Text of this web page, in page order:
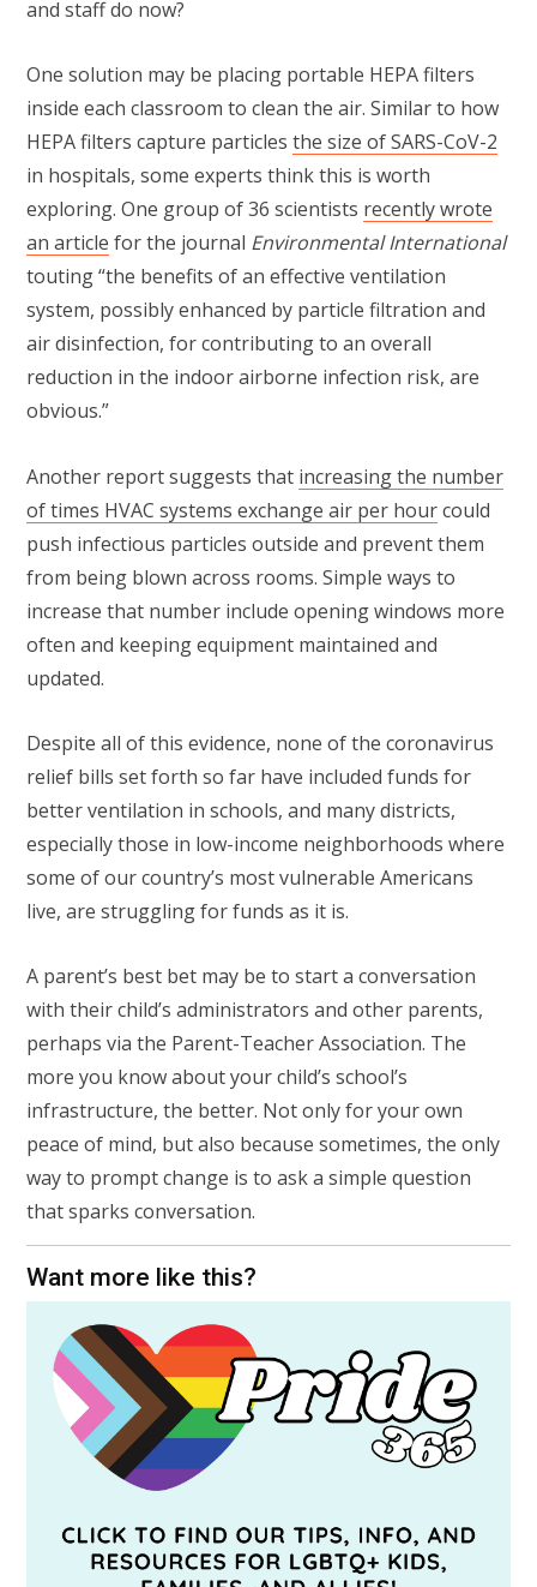
and staff do now?
One solution may be placing portable HEPA filters
inside each classroom to clean the air. Similar to how
HEPA filters capture particles the size of SARS-CoV-2
in hospitals, some experts think this is worth
exploring. One group of 36 scientists recently wrote
an article for the journal Environmental International
touting “the benefits of an effective ventilation
system, possibly enhanced by particle filtration and
air disinfection, for contributing to an overall
reduction in the indoor airborne infection risk, are
obvious.”
Another report suggests that increasing the number
of times HVAC systems exchange air per hourcould
push infectious particles outside and prevent them
from being blown across rooms. Simple ways to
increase that number include opening windows more
often and keeping equipment maintained and
updated.
Despite all of this evidence, none of the coronavirus
relief bills set forth so far have included funds for
better ventilation in schools, and many districts,
especially those in low-income neighborhoods where
some of our country’s most vulnerable Americans
live, are struggling for funds as it is.
A parent’s best bet may be to start a conversation
with their child’s administrators and other parents,
perhaps via the Parent-Teacher Association. The
more you know about your child’s school’s
infrastructure, the better. Not only for your own
peace of mind, but also because sometimes, the only
way to prompt change is to ask a simple question
that sparks conversation.
Want more like this?